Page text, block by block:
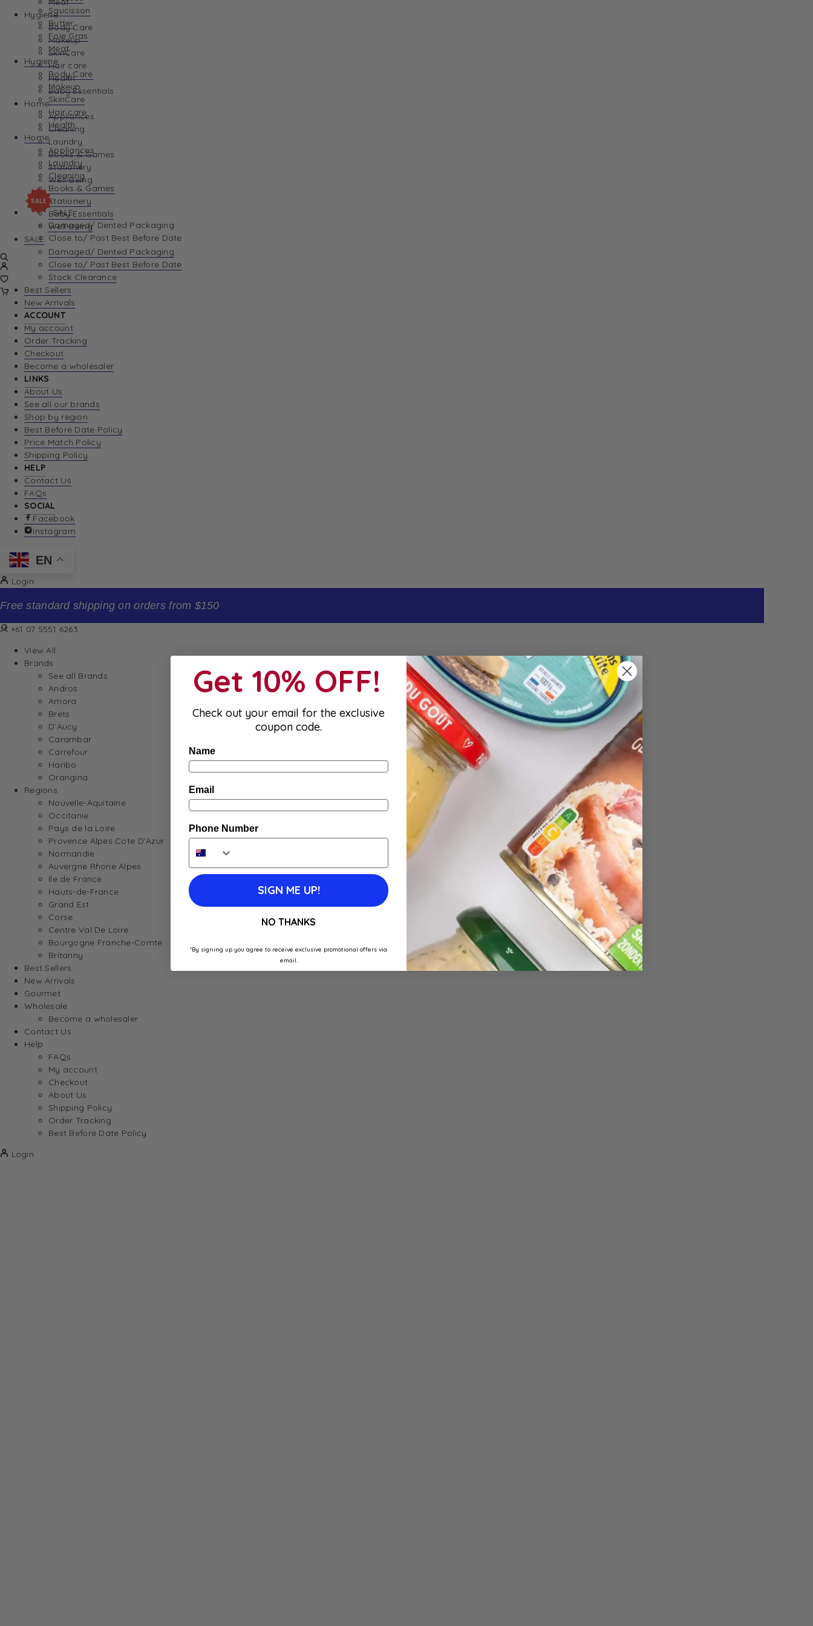
Saucisson
Butter
Foie Gras
Meat
Hygiene
Body Care
Makeup
SkinCare
Hair care
Health
Home
Appliances
Laundry
Cleaning
Books & Games
Stationery
Baby Essentials
Well-Being
SALE
Damaged/ Dented Packaging
Close to/ Past Best Before Date
Stock Clearance
Best Sellers
New Arrivals
ACCOUNT
My account
Order Tracking
Checkout
Become a wholesaler
LINKS
About Us
See all our brands
Shop by region
Best Before Date Policy
Price Match Policy
Shipping Policy
HELP
Contact Us
FAQs
SOCIAL
Facebook
Instagram
EN
Login
Free standard shipping on orders from $150
+61 07 5551 6263
View All
Brands
See all Brands
Andros
Amora
Brets
D’Aucy
Carambar
Carrefour
Haribo
Orangina
Regions
Nouvelle-Aquitaine
Occitanie
Pays de la Loire
Provence Alpes Cote D’Azur
Normandie
Auvergne Rhone Alpes
Ile de France
Hauts-de-France
Grand Est
Corse
Centre Val De Loire
Bourgogne Franche-Comte
Britanny
Best Sellers
New Arrivals
Gourmet
Wholesale
Become a wholesaler
Contact Us
Help
FAQs
My account
Checkout
About Us
Shipping Policy
Order Tracking
Best Before Date Policy
Login
Hygiene
Body Care
Makeup
SkinCare
Hair care
Health
Baby Essentials
Home
Appliances
Cleaning
Laundry
Books & Games
Stationery
Well-Being
SALE
Damaged/ Dented Packaging
Close to/ Past Best Before Date
Get 10% OFF!
Check out your email for the exclusive
coupon code.
Name
Email
Phone Number
SIGN ME UP!
NO THANKS
*By signing up you agree to receive exclusive promotional offers via
email.